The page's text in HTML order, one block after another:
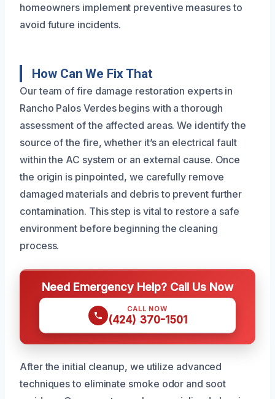
homeowners implement preventive measures to
avoid future incidents.
How Can We Fix That
Our team of fire damage restoration experts in
Rancho Palos Verdes begins with a thorough
assessment of the affected areas. We identify the
source of the fire, whether it’s an electrical fault
within the AC system or an external cause. Once
the origin is pinpointed, we carefully remove
damaged materials and debris to prevent further
contamination. This step is vital to restore a safe
environment before beginning the cleaning
process.
Need Emergency Help? Call Us Now
CALL NOW
(424) 370-1501
After the initial cleanup, we utilize advanced
techniques to eliminate smoke odor and soot